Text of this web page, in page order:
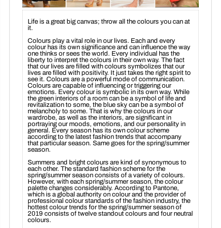
Life is a great big canvas; throw all the colours you can at
it.
Colours play a vital role in our lives. Each and every
colour has its own significance and can influence the way
one thinks or sees the world. Every individual has the
liberty to interpret the colours in their own way. The fact
that our lives are filled with colours symbolizes that our
lives are filled with positivity. It just takes the right spirit to
see it. Colours are a powerful mode of communication.
Colours are capable of influencing or triggering our
emotions. Every colour is symbolic in its own way. While
the green interiors of a room can be a symbol of life and
revitalization to some, the blue sky can be a symbol of
melancholy to some. That is why the colours in our
wardrobe, as well as the interiors, are significant in
portraying our moods, emotions, and our personality in
general. Every season has its own colour scheme
according to the latest fashion trends that accompany
that particular season. Same goes for the spring/summer
season.
Summers and bright colours are kind of synonymous to
each other. The standard fashion scheme for the
spring/summer season consists of a variety of colours.
However, with each spring/summer season, the colour
palette changes considerably. According to Pantone,
which is a global authority on colour and the provider of
professional colour standards of the fashion industry, the
hottest colour trends for the spring/summer season of
2019 consists of twelve standout colours and four neutral
colours.